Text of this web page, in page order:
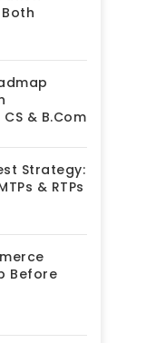
& B.Com
Strategy:
& RTPs
Before